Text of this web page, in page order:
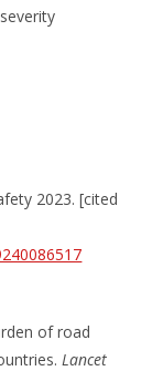
2023. [cited
of road
Lancet